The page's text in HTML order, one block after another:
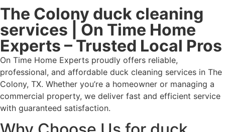
The Colony duck cleaning
services | On Time Home
Experts – Trusted Local Pros
On Time Home Experts proudly offers reliable,
professional, and affordable duck cleaning services in The
Colony, TX. Whether you’re a homeowner or managing a
commercial property, we deliver fast and efficient service
with guaranteed satisfaction.